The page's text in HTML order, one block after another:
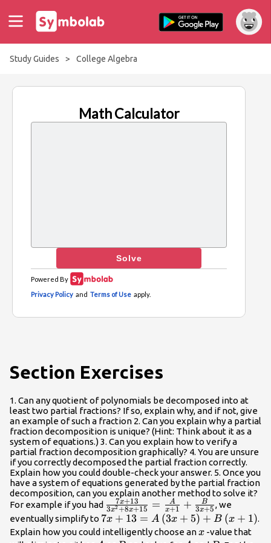
Study Guides > College Algebra
Section Exercises
1. Can any quotient of polynomials be decomposed into at
least two partial fractions? If so, explain why, and if not, give
an example of such a fraction 2. Can you explain why a partial
fraction decomposition is unique? (Hint: Think about it as a
system of equations.) 3. Can you explain how to verify a
partial fraction decomposition graphically? 4. You are unsure
if you correctly decomposed the partial fraction correctly.
Explain how you could double-check your answer. 5. Once you
have a system of equations generated by the partial fraction
decomposition, can you explain another method to solve it?
For example if you had \frac{7x+13}
{3{x}^{2}+8x+15}=\frac{A}
{x+1}+\frac{B}{3x+5}
3x2+8x+15
7x+13 = x+1
A + 3x+5
B
, we
eventually simplify to 7x + 13 = A (3x + 5) + B (x + 1).
Explain how you could intelligently choose anx
x -value that